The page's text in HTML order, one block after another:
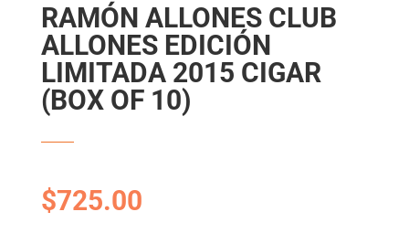
RAMÓN ALLONES CLUB
ALLONES EDICIÓN
LIMITADA 2015 CIGAR
(BOX OF 10)
$725.00